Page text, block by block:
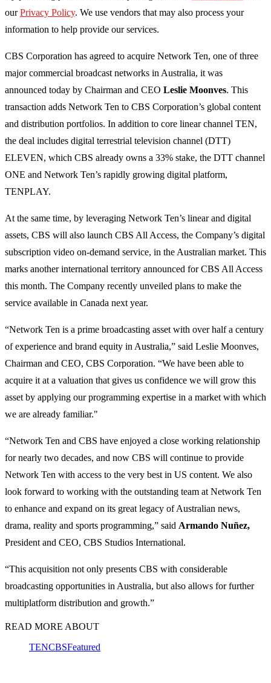
our Privacy Policy. We use vendors that may also process your
information to help provide our services.
CBS Corporation has agreed to acquire Network Ten, one of three
major commercial broadcast networks in Australia, it was
announced today by Chairman and CEO Leslie Moonves. This
transaction adds Network Ten to CBS Corporation’s global content
and distribution portfolios. In addition to core linear channel TEN,
the deal includes digital terrestrial television channel (DTT)
ELEVEN, which CBS already owns a 33% stake, the DTT channel
ONE and Network Ten’s rapidly growing digital platform,
TENPLAY.
At the same time, by leveraging Network Ten’s linear and digital
assets, CBS will also launch CBS All Access, the Company’s digital
subscription video on-demand service, in the Australian market. This
marks another international territory announced for CBS All Access
this month. The Company recently unveiled plans to make the
service available in Canada next year.
“Network Ten is a prime broadcasting asset with over half a century
of experience and brand equity in Australia,” said Leslie Moonves,
Chairman and CEO, CBS Corporation. “We have been able to
acquire it at a valuation that gives us confidence we will grow this
asset by applying our programming expertise in a market with which
we are already familiar."
“Network Ten and CBS have enjoyed a close working relationship
for nearly two decades, and now CBS will continue to provide
Network Ten with access to the very best in US content. We also
look forward to working with the outstanding team at Network Ten
to enhance and expand on its great legacy of Australian news,
drama, reality and sports programming,” said Armando Nuñez,
President and CEO, CBS Studios International.
“This acquisition not only presents CBS with considerable
broadcasting opportunities in Australia, but also allows for further
multiplatform distribution and growth.”
READ MORE ABOUT
TENCBSFeatured